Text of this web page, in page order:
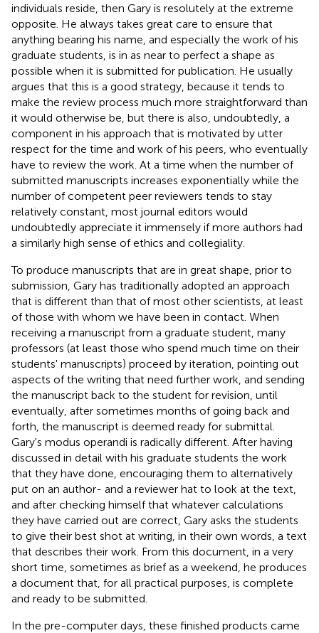
individuals reside, then Gary is resolutely at the extreme
opposite. He always takes great care to ensure that
anything bearing his name, and especially the work of his
graduate students, is in as near to perfect a shape as
possible when it is submitted for publication. He usually
argues that this is a good strategy, because it tends to
make the review process much more straightforward than
it would otherwise be, but there is also, undoubtedly, a
component in his approach that is motivated by utter
respect for the time and work of his peers, who eventually
have to review the work. At a time when the number of
submitted manuscripts increases exponentially while the
number of competent peer reviewers tends to stay
relatively constant, most journal editors would
undoubtedly appreciate it immensely if more authors had
a similarly high sense of ethics and collegiality.
To produce manuscripts that are in great shape, prior to
submission, Gary has traditionally adopted an approach
that is different than that of most other scientists, at least
of those with whom we have been in contact. When
receiving a manuscript from a graduate student, many
professors (at least those who spend much time on their
students' manuscripts) proceed by iteration, pointing out
aspects of the writing that need further work, and sending
the manuscript back to the student for revision, until
eventually, after sometimes months of going back and
forth, the manuscript is deemed ready for submittal.
Gary's modus operandi is radically different. After having
discussed in detail with his graduate students the work
that they have done, encouraging them to alternatively
put on an author- and a reviewer hat to look at the text,
and after checking himself that whatever calculations
they have carried out are correct, Gary asks the students
to give their best shot at writing, in their own words, a text
that describes their work. From this document, in a very
short time, sometimes as brief as a weekend, he produces
a document that, for all practical purposes, is complete
and ready to be submitted.
In the pre-computer days, these finished products came